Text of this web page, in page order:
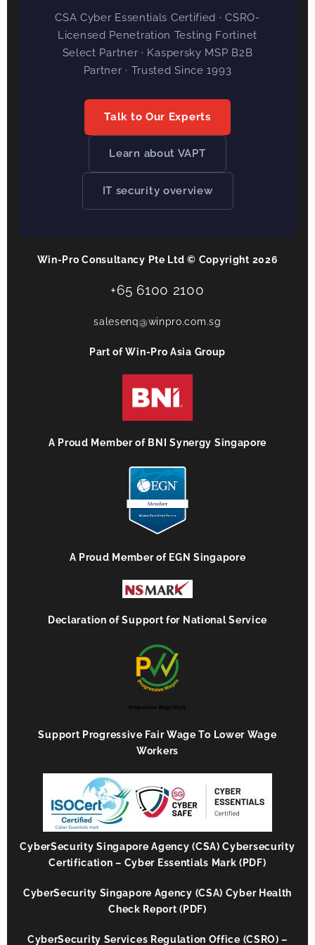
CSA Cyber Essentials Certified · CSRO-
Licensed Penetration Testing Fortinet
Select Partner · Kaspersky MSP B2B
Partner · Trusted Since 1993
Talk to Our Experts
Learn about VAPT
IT security overview
Win-Pro Consultancy Pte Ltd © Copyright 2026
+65 6100 2100
salesenq@winpro.com.sg
Part of Win-Pro Asia Group
A Proud Member of BNI Synergy Singapore
A Proud Member of EGN Singapore
Declaration of Support for National Service
Support Progressive Fair Wage To Lower Wage
Workers
CyberSecurity Singapore Agency (CSA) Cybersecurity
Certification – Cyber Essentials Mark (PDF)
CyberSecurity Singapore Agency (CSA) Cyber Health
Check Report (PDF)
CyberSecurity Services Regulation Office (CSRO) –